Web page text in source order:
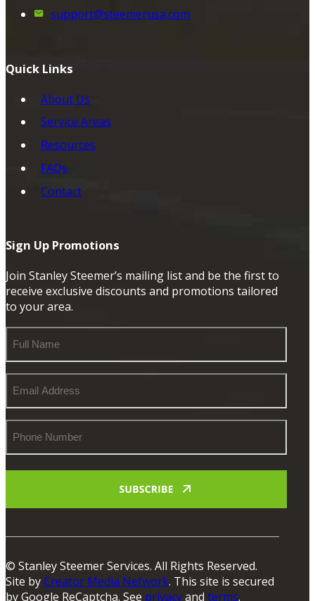
support@steemerusa.com
Quick Links
About Us
Service Areas
Resources
FAQs
Contact
Sign Up Promotions
Join Stanley Steemer’s mailing list and be the first to
receive exclusive discounts and promotions tailored
to your area.
Full
Name
Email
Address
Phone
Number
© Stanley Steemer Services. All Rights Reserved.
Site byCreator Media Network. This site is secured
by Google ReCaptcha. See privacyand terms.